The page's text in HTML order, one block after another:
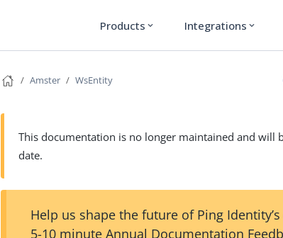
Products expand_more Integrations expand_more
Amster WsEntity
This documentation is no longer maintained and will
date.
Help us shape the future of Ping
5-10 minute Annual Documentation